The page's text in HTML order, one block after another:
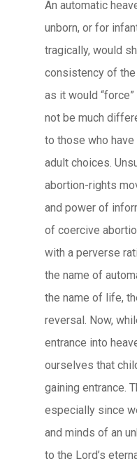
An automatic
unborn, or for
tragically, would
consistency of
as it would
not be much
to those who
adult choices.
abortion-rights
and power of
of coercive
with a perverse
the name of
the name of life,
reversal. Now,
entrance into
ourselves that
gaining entrance.
especially since
and minds of an
to the Lord’s